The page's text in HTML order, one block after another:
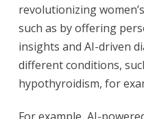
revolutionizing
such as by offering
insights and AI-driven
different conditions,
hypothyroidism, for